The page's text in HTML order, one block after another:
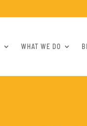
WHAT WE DO